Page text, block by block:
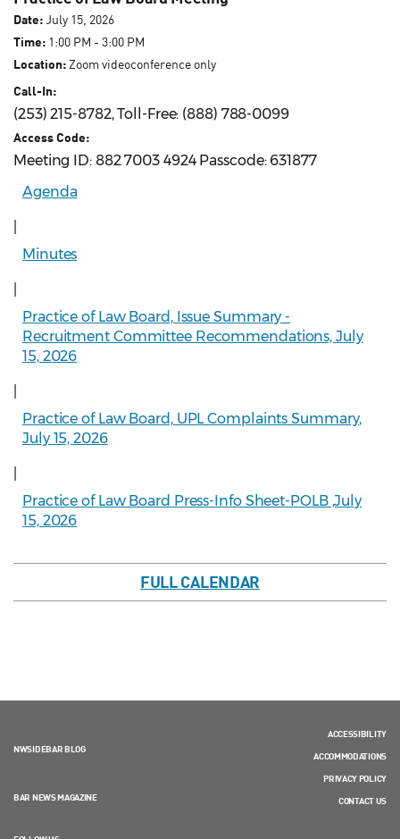
Date:July 15, 2026
Time: 1:00 PM - 3:00 PM
Location:Zoom videoconference only
Call-In:
(253) 215-8782, Toll-Free: (888) 788-0099
Access Code:
Meeting ID: 882 7003 4924 Passcode: 631877
Agenda
Minutes
Practice of Law Board, Issue Summary -
Recruitment Committee Recommendations, July
15, 2026
Practice of Law Board, UPL Complaints Summary,
July 15, 2026
Practice of Law Board Press-Info Sheet-POLB ,July
15, 2026
FULL CALENDAR
NWSIDEBAR BLOG
BAR NEWS MAGAZINE
ACCESSIBILITY
ACCOMMODATIONS
PRIVACY POLICY
CONTACT US